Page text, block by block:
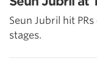
Seun Jubril hit
stages.